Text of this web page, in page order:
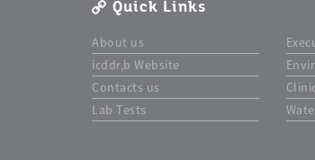
Quick Links
About us
icddr,b Website
Contacts us
Lab Tests